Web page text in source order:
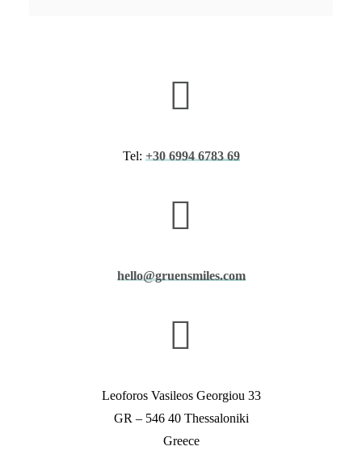
Tel: +30 6994 6783 69
hello@gruensmiles.com
​Leoforos Vasileos Georgiou 33
GR – 546 40 Thessaloniki
Greece